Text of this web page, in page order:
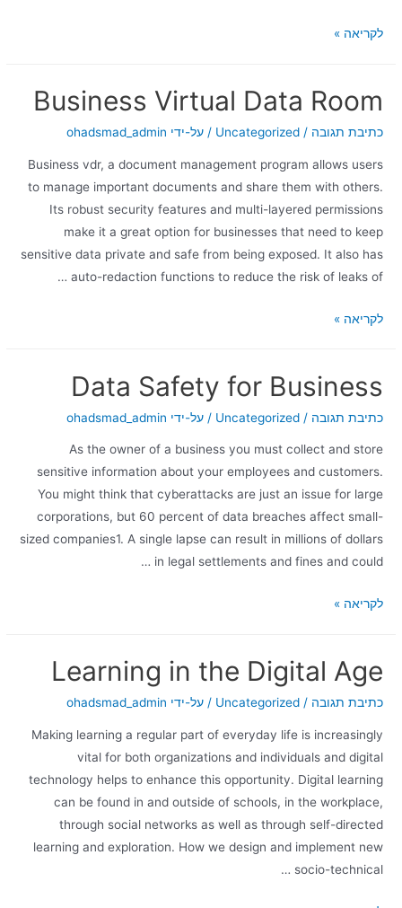
לקריאה »
Business Virtual Data Room
כתיבת תגובה /
Uncategorized / על-ידי ohadsmad_admin
Business vdr, a document management program allows users
to manage important documents and share them with others.
Its robust security features and multi-layered permissions
make it a great option for businesses that need to keep
sensitive data private and safe from being exposed. It also has
auto-redaction functions to reduce the risk of leaks of …
לקריאה »
Data Safety for Business
כתיבת תגובה /
Uncategorized / על-ידי ohadsmad_admin
As the owner of a business you must collect and store
sensitive information about your employees and customers.
You might think that cyberattacks are just an issue for large
corporations, but 60 percent of data breaches affect small-
sized companies1. A single lapse can result in millions of dollars
in legal settlements and fines and could …
לקריאה »
Learning in the Digital Age
כתיבת תגובה /
Uncategorized / על-ידי ohadsmad_admin
Making learning a regular part of everyday life is increasingly
vital for both organizations and individuals and digital
technology helps to enhance this opportunity. Digital learning
can be found in and outside of schools, in the workplace,
through social networks as well as through self-directed
learning and exploration. How we design and implement new
socio-technical …